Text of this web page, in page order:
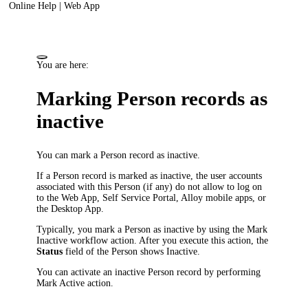
Online Help | Web App
You are here:
Marking Person records as
inactive
You can mark a Person record asinactive
If a Person record is marked as inactive, the user accounts
associated with this Person (if any) do not allow to log on
to the Web App, Self Service Portal, Alloy mobile apps, or
the Desktop App.
Typically, you mark a Person as inactive by using theMark
Inactive workflow action. After you execute this action, the
Status field of the Person showsInactive
You can activate an inactive Person record by performing
Mark Active action.